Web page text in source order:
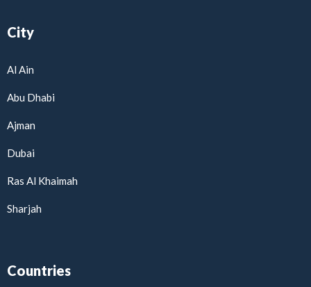
City
Al Ain
Abu Dhabi
Ajman
Dubai
Ras Al Khaimah
Sharjah
Countries